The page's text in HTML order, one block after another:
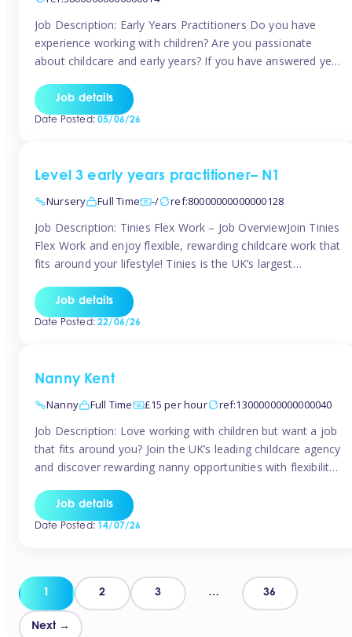
Job Description: Early Years Practitioners Do you have
experience working with children? Are you passionate
about childcare and early years? If you have answered yes,
for Nursery Assistants in Exeter You will be working a
variety of shifts around Exeter, many are flexible and you
Job details
Date Posted:05/06/26
Level 3 early years practitioner– N1
Nursery
Full Time -/ ref:80000000000000128
Job Description: Tinies Flex Work – Job OverviewJoin Tinies
Flex Work and enjoy flexible, rewarding childcare work that
fits around your lifestyle! Tinies is the UK’s largest
qualified early years professionals with nurseries and early
years settings across the country. With Tinies Flex Work,
Job details
Date Posted:22/06/26
Nanny Kent
Nanny
Full Time £15 per hour ref:13000000000000040
Job Description: Love working with children but want a job
that fits around you? Join the UK’s leading childcare agency
and discover rewarding nanny opportunities with flexibility,
pay: £14.57 – £15.69 (depending on experience)Flexible
scheduling: Choose when and where you workRecognition:
Job details
Date Posted:14/07/26
Posts
pagination
1 2 3 … 36
Next →